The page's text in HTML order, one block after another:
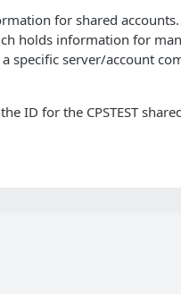
for shared accounts.
holds information for
specific server/account
ID for the CPSTEST